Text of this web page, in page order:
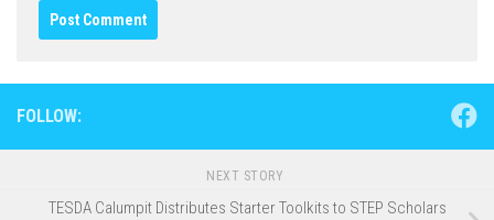
FOLLOW:
NEXT STORY
TESDA Calumpit Distributes Starter Toolkits to STEP Scholars